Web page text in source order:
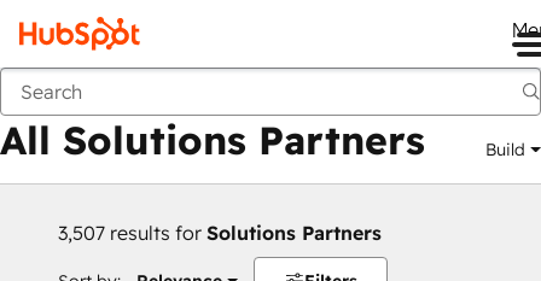
Back
All Solutions Partners Build
3,507 results for Solutions Partners